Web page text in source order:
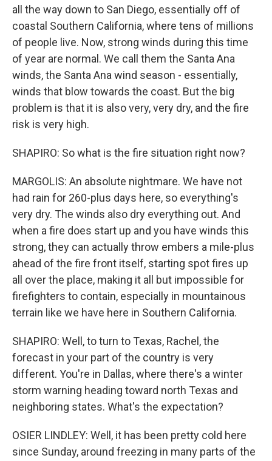
all the way down to San Diego, essentially off of
coastal Southern California, where tens of millions
of people live. Now, strong winds during this time
of year are normal. We call them the Santa Ana
winds, the Santa Ana wind season - essentially,
winds that blow towards the coast. But the big
problem is that it is also very, very dry, and the fire
risk is very high.
SHAPIRO: So what is the fire situation right now?
MARGOLIS: An absolute nightmare. We have not
had rain for 260-plus days here, so everything's
very dry. The winds also dry everything out. And
when a fire does start up and you have winds this
strong, they can actually throw embers a mile-plus
ahead of the fire front itself, starting spot fires up
all over the place, making it all but impossible for
firefighters to contain, especially in mountainous
terrain like we have here in Southern California.
SHAPIRO: Well, to turn to Texas, Rachel, the
forecast in your part of the country is very
different. You're in Dallas, where there's a winter
storm warning heading toward north Texas and
neighboring states. What's the expectation?
OSIER LINDLEY: Well, it has been pretty cold here
since Sunday, around freezing in many parts of the